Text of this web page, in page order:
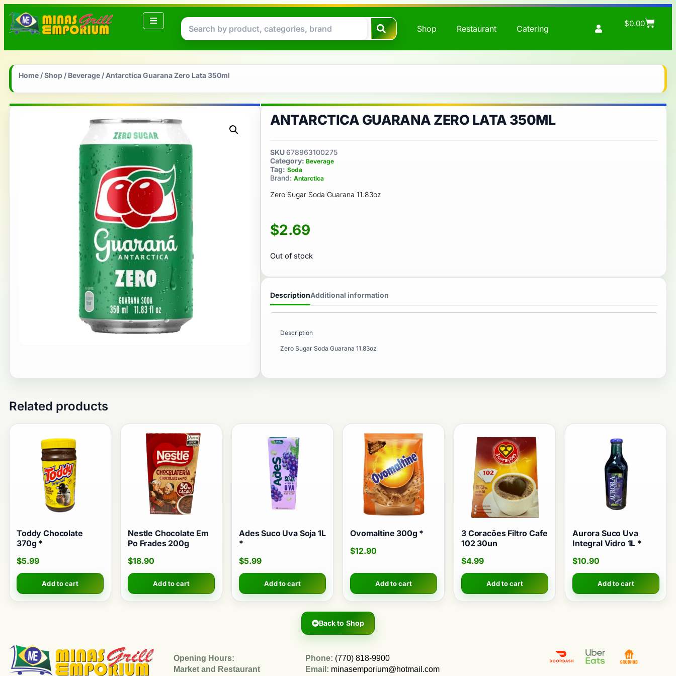
Shop Restaurant Catering
$0.00
Home /Shop / Beverage / Antarctica Guarana Zero Lata 350ml
ANTARCTICA GUARANA ZERO LATA 350ML
SKU678963100275
Category: Beverage
Tag: Soda
Brand: Antarctica
Zero Sugar Soda Guarana 11.83oz
$2.69
Out of stock
DescriptionAdditional information
Description
Zero Sugar Soda Guarana 11.83oz
Related products
Toddy Chocolate
370g *
$5.99
Add to cart
Nestle Chocolate Em
Po Frades 200g
$18.90
Add to cart
Ades Suco Uva Soja 1L
*
$5.99
Add to cart
Ovomaltine 300g *
$12.90
Add to cart
3 Coracões Filtro Cafe
102 30un
$4.99
Add to cart
Aurora Suco Uva
Integral Vidro 1L *
$10.90
Add to cart
Back to Shop
Opening Hours:
Market and Restaurant
Phone: (770) 818-9900
Email: minasemporium@hotmail.com